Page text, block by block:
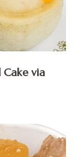
Cake via